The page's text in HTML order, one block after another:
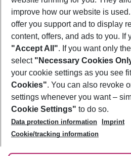
Footer
Footer navigation
About Us
Best Price Guarantee
Change Cookie Settings
Cookie Policy
Facts
Service & Help
Accessible Travel
Check-in
Follow Us
improve how our website is
offer you support and to display
content, offers, and ads to you. If
"Accept All". If you want only
select "Necessary Cookies
your cookie settings as you see
Cookies". You can also revoke
settings whenever you want –
Cookie Settings" to do so.
Data protection information
Imprint
Cookie/tracking information